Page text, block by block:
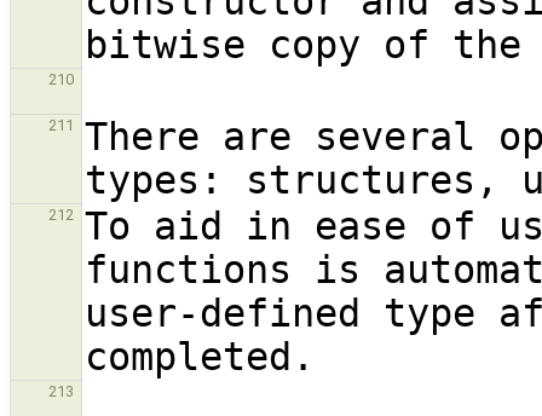
210
211 There are several
212
To aid in ease of
functions is
user-defined
213